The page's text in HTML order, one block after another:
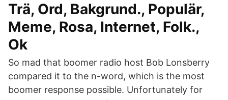
Trä, Ord, Bakgrund., Populär,
Meme, Rosa, Internet, Folk.,
Ok
So mad that boomer radio host Bob Lonsberry
compared it to the n-word, which is the most
boomer response possible. Unfortunately for